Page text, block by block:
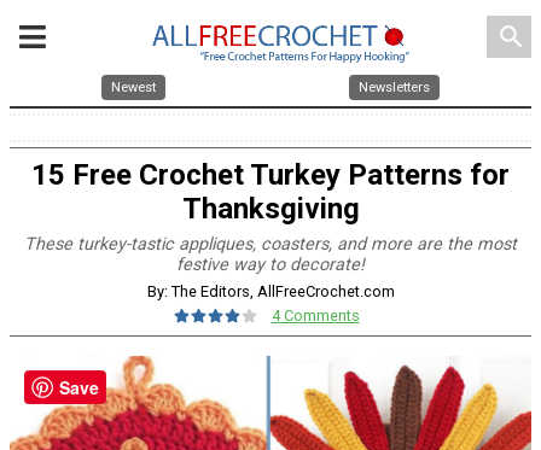
search
Newest Newsletters
15 Free Crochet Turkey Patterns for
Thanksgiving
These turkey-tastic appliques, coasters, and more are the most
festive way to decorate!
By: The Editors, AllFreeCrochet.com
4 Comments
Save